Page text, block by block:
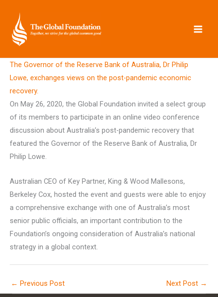
content
The Governor of the Reserve Bank of Australia, Dr Philip
Lowe, exchanges views on the post-pandemic economic
recovery.
On May 26, 2020, the Global Foundation invited a select group
of its members to participate in an online video conference
discussion about Australia’s post-pandemic recovery that
featured the Governor of the Reserve Bank of Australia, Dr
Philip Lowe.
Australian CEO of Key Partner, King & Wood Mallesons,
Berkeley Cox, hosted the event and guests were able to enjoy
a comprehensive exchange with one of Australia’s most
senior public officials, an important contribution to the
Foundation’s ongoing consideration of Australia’s national
strategy in a global context.
← Previous Post Next Post →